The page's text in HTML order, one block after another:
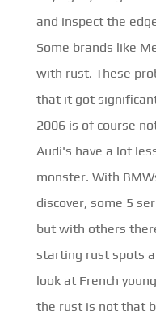
and inspect the
Some brands like
with rust. These
that it got
2006 is of course
Audi's have a lot
monster. With
discover, some 5
but with others
starting rust spots
look at French
the rust is not that